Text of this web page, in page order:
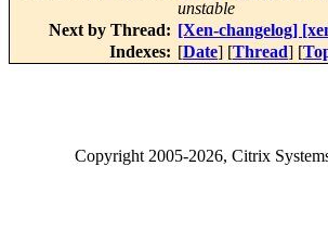
unstable
Next by Thread: [Xen-changelog]
Indexes: [Date] [Thread] [
Copyright2005-2026, Citrix